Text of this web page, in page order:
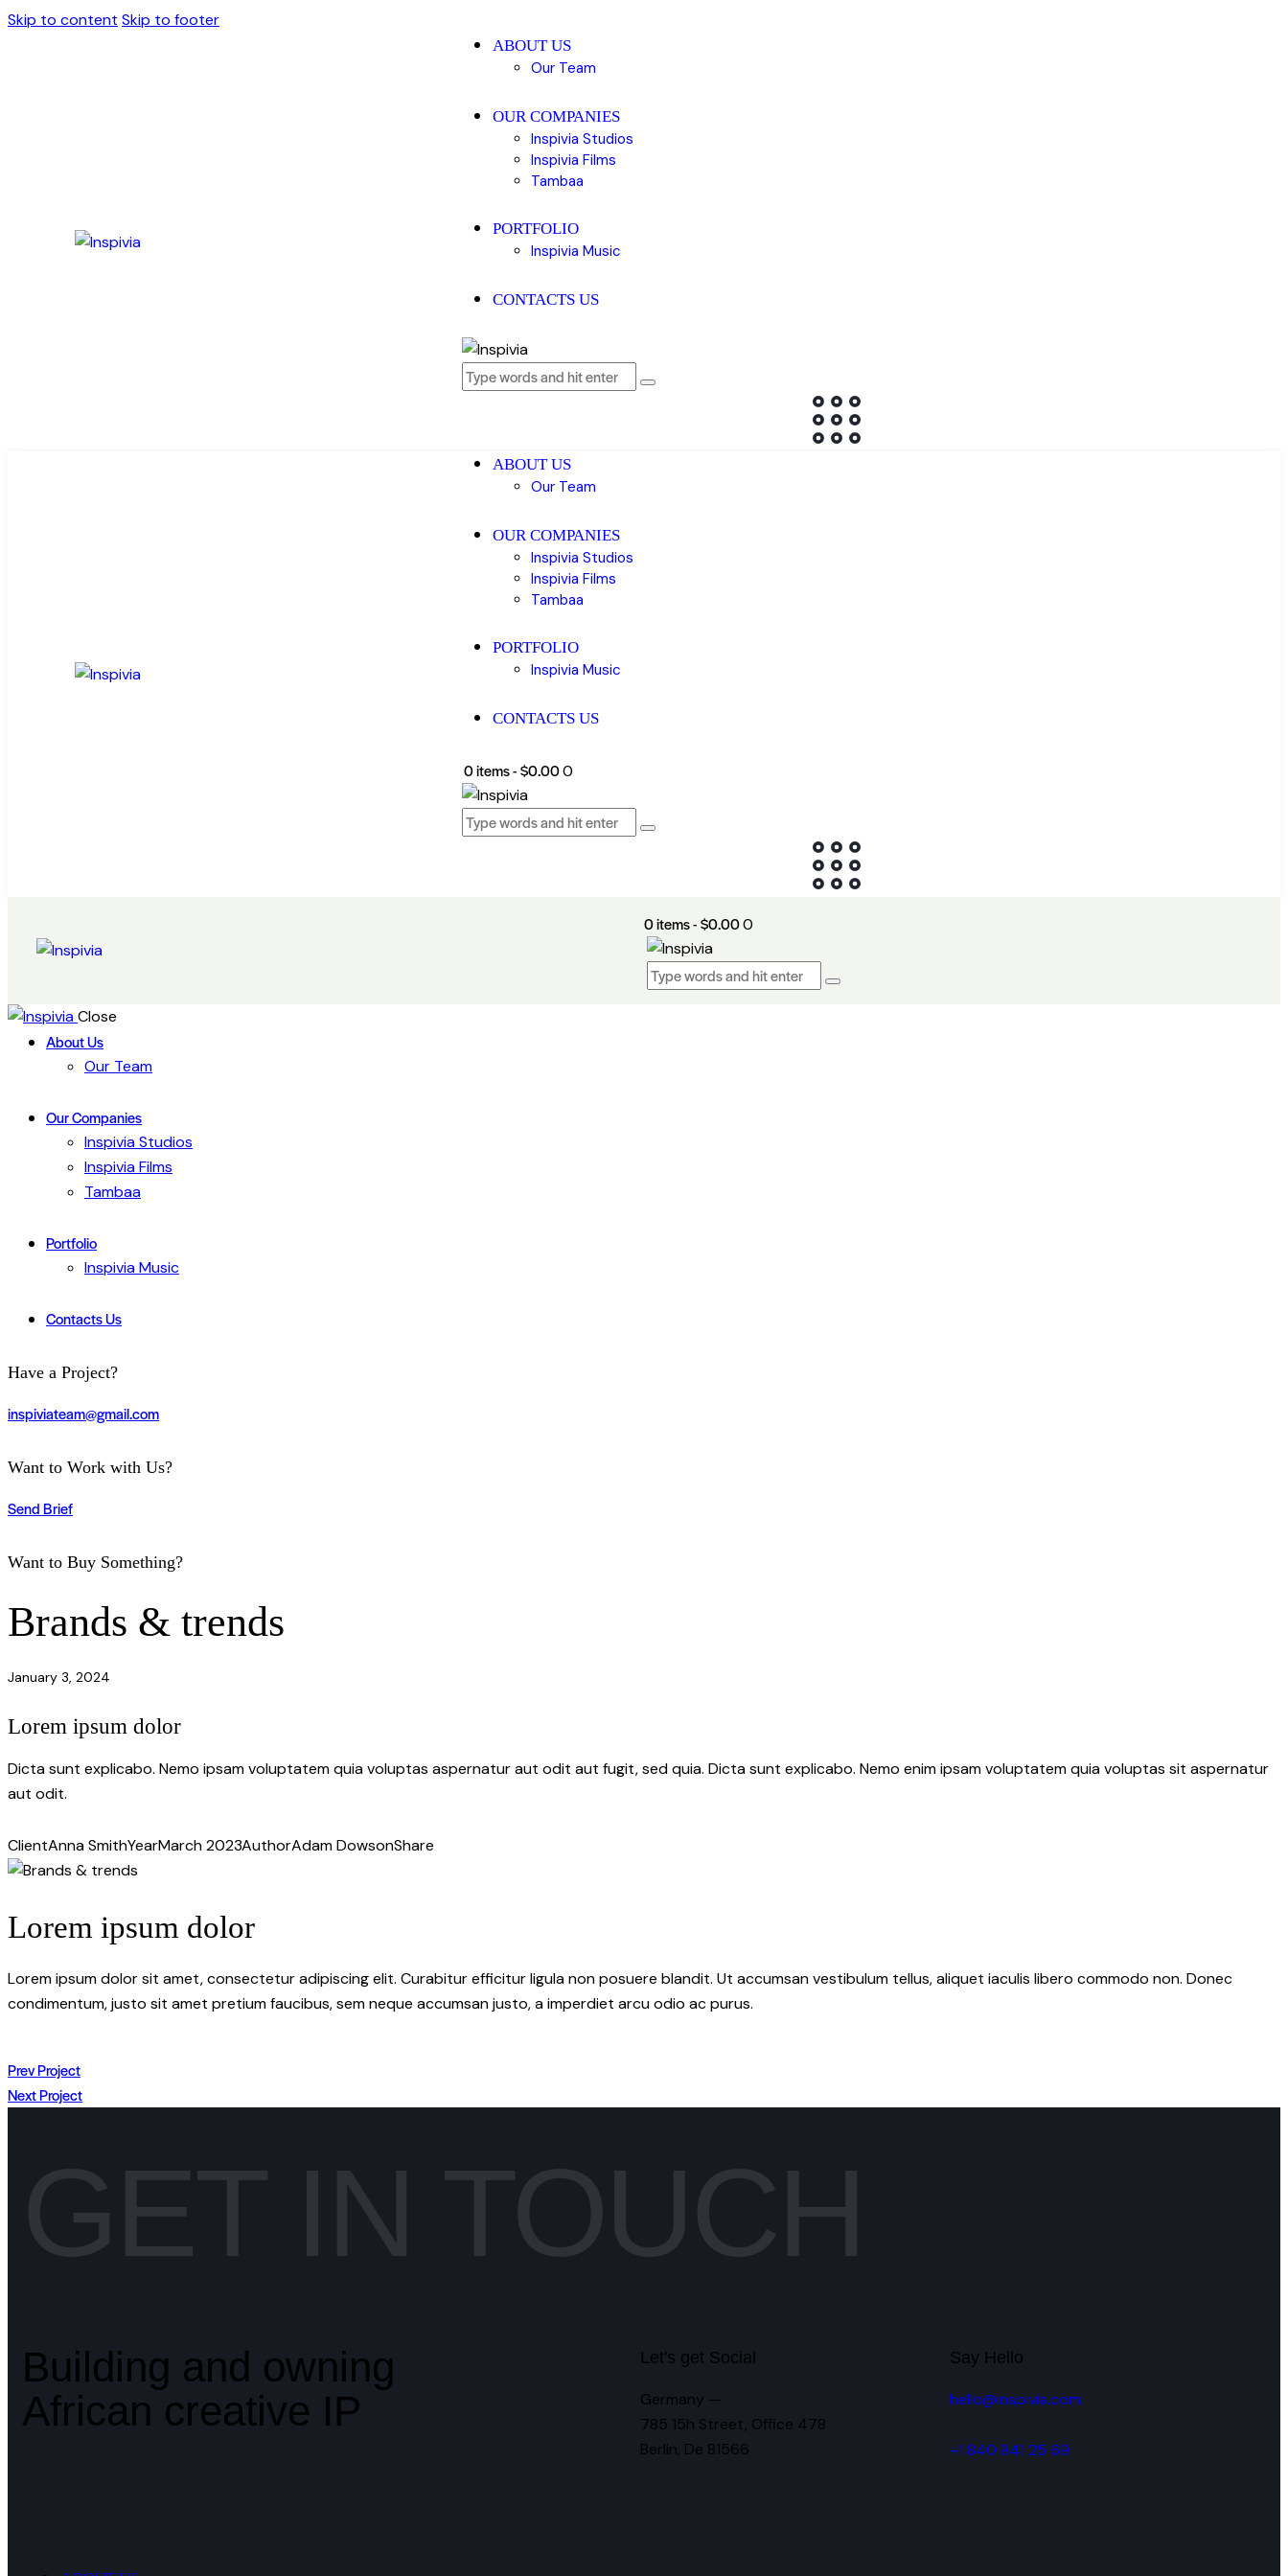
Skip to content Skip to footer
ABOUT US
Our Team
OUR COMPANIES
Inspivia Studios
Inspivia Films
Tambaa
PORTFOLIO
Inspivia Music
CONTACTS US
ABOUT US
Our Team
OUR COMPANIES
Inspivia Studios
Inspivia Films
Tambaa
PORTFOLIO
Inspivia Music
CONTACTS US
0 items-$0.000
0 items-$0.000
Close
About Us
Our Team
Our Companies
Inspivia Studios
Inspivia Films
Tambaa
Portfolio
Inspivia Music
Contacts Us
Have a Project?
inspiviateam@gmail.com
Want to Work with Us?
Send Brief
Want to Buy Something?
Brands & trends
January 3, 2024
Lorem ipsum dolor
Dicta sunt explicabo. Nemo ipsam voluptatem quia voluptas aspernatur aut odit aut fugit, sed quia. Dicta sunt explicabo. Nemo enim ipsam voluptatem quia voluptas sit aspernatur
aut odit.
ClientAnna SmithYearMarch 2023AuthorAdam DowsonShare
Lorem ipsum dolor
Lorem ipsum dolor sit amet, consectetur adipiscing elit. Curabitur efficitur ligula non posuere blandit. Ut accumsan vestibulum tellus, aliquet iaculis libero commodo non. Donec
condimentum, justo sit amet pretium faucibus, sem neque accumsan justo, a imperdiet arcu odio ac purus.
Prev Project
Next Project
Building and owning
African creative IP
Let's get Social
Germany —
785 15h Street, Office 478
Berlin, De 81566
Say Hello
hello@inspivia.com
+1 840 841 25 69